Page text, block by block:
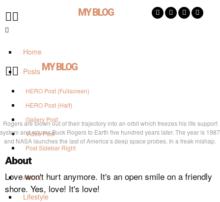
MY BLOG
Home
Posts
HERO Post (Fullscreen)
HERO Post (Half)
Gallery Post
Video Post
Post Sidebar Right
About
Lifestyle
MY BLOG
Rogers are blown out of their trajectory into an orbit which freezes his life support
system and returns Buck Rogers to Earth five hundred years later. The year is 1987
and NASA launches the last of America’s deep space probes. In a freak mishap.
About
Love won't hurt anymore. It's an open smile on a friendly
shore. Yes, love! It's love!